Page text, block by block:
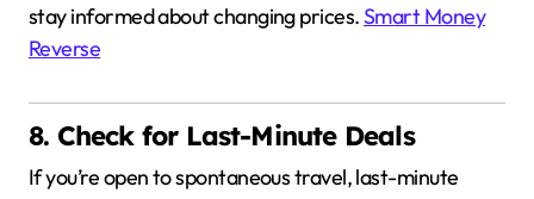
stay informed about changing prices.Smart Money
Reverse
8. Check for Last-Minute Deals
If you’re open to spontaneous travel, last-minute